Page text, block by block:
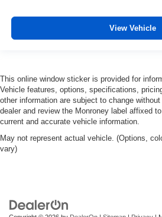
View Vehicle
This online window sticker is provided for
Vehicle features, options, specifications,
other information are subject to change
dealer and review the Monroney label affixed
current and accurate vehicle information.
May not represent actual vehicle. (Options,
vary)